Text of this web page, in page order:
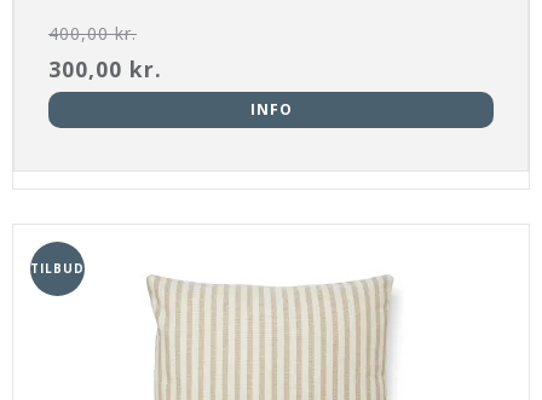
400,00 kr.
300,00 kr.
INFO
TILBUD